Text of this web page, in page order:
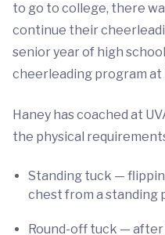
to go to college, there
continue their
senior year of high
cheerleading program at
Haney has coached at
the physical
Standing tuck —
chest from a standing
Round-off tuck —